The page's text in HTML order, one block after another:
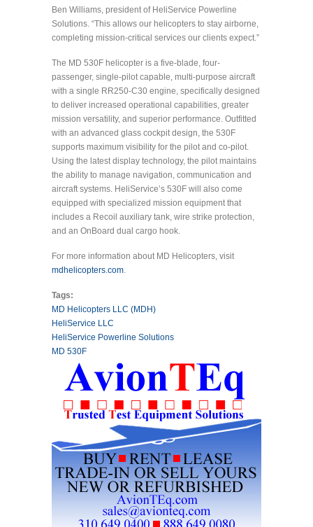
Ben Williams, president of HeliService Powerline
Solutions. “This allows our helicopters to stay airborne,
completing mission-critical services our clients expect.”
The MD 530F helicopter is a five-blade, four-
passenger, single-pilot capable, multi-purpose aircraft
with a single RR250-C30 engine, specifically designed
to deliver increased operational capabilities, greater
mission versatility, and superior performance. Outfitted
with an advanced glass cockpit design, the 530F
supports maximum visibility for the pilot and co-pilot.
Using the latest display technology, the pilot maintains
the ability to manage navigation, communication and
aircraft systems. HeliService’s 530F will also come
equipped with specialized mission equipment that
includes a Recoil auxiliary tank, wire strike protection,
and an OnBoard dual cargo hook.
For more information about MD Helicopters, visit
mdhelicopters.com.
Tags:
MD Helicopters LLC (MDH)
HeliService LLC
HeliService Powerline Solutions
MD 530F